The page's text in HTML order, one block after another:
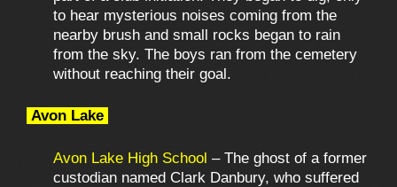
to hear mysterious noises coming from the
nearby brush and small rocks began to rain
from the sky. The boys ran from the cemetery
without reaching their goal.
Avon Lake
Avon Lake High School – The ghost of a former
custodian named Clark Danbury, who suffered